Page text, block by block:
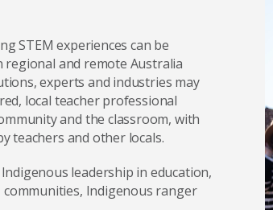
STEM experiences can be
and remote Australia
experts and industries may
local teacher professional
and the classroom, with
teachers and other locals.
leadership in education,
Indigenous ranger